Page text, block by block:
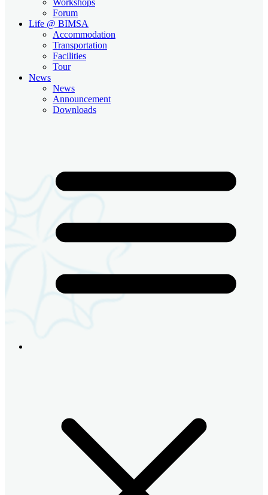
Forum
Life @ BIMSA
Accommodation
Transportation
Facilities
Tour
News
News
Announcement
Downloads